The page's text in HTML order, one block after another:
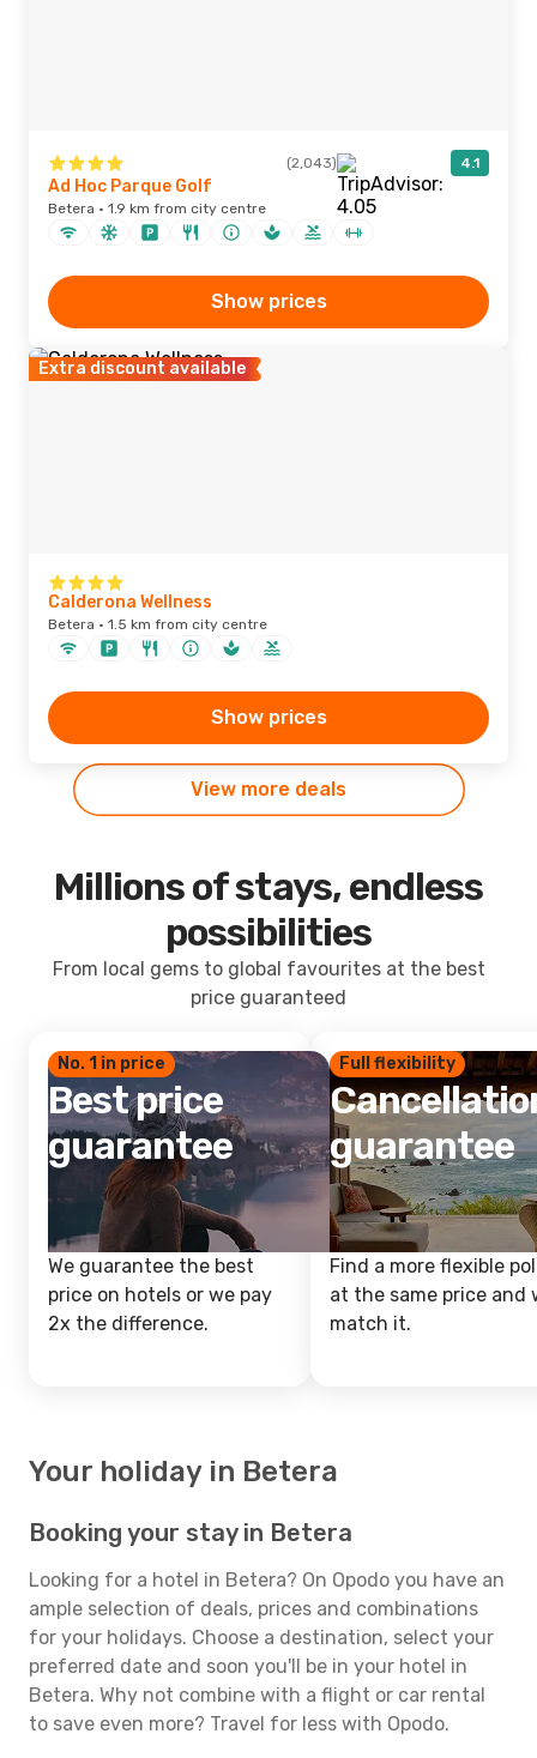
(2,043) 4.1
Ad Hoc Parque Golf
Betera · 1.9 km from city centre
Show prices
Extra discount available
Calderona Wellness
Betera · 1.5 km from city centre
Show prices
View more deals
Millions of stays, endless
possibilities
From local gems to global favourites at the best
price guaranteed
No. 1 in price
Best price
guarantee
We guarantee the best
price on hotels or we pay
2x the difference.
Full flexibility
guarantee
Find a more flexible
at the same price and
match it.
Your holiday in Betera
Booking your stay in Betera
Looking for a hotel in Betera? On Opodo you have an
ample selection of deals, prices and combinations
for your holidays. Choose a destination, select your
preferred date and soon you'll be in your hotel in
Betera. Why not combine with a flight or car rental
to save even more? Travel for less with Opodo.